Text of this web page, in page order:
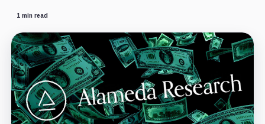
1 min read